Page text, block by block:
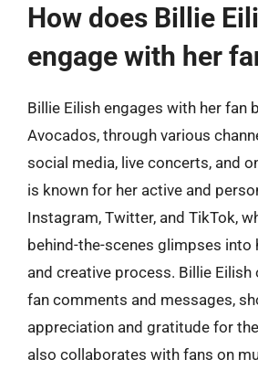
How does Billie
engage with her
Billie Eilish engages with her fan
Avocados, through various
social media, live concerts, and
is known for her active and
Instagram, Twitter, and TikTok,
behind-the-scenes glimpses into
and creative process. Billie
fan comments and messages,
appreciation and gratitude for
also collaborates with fans on